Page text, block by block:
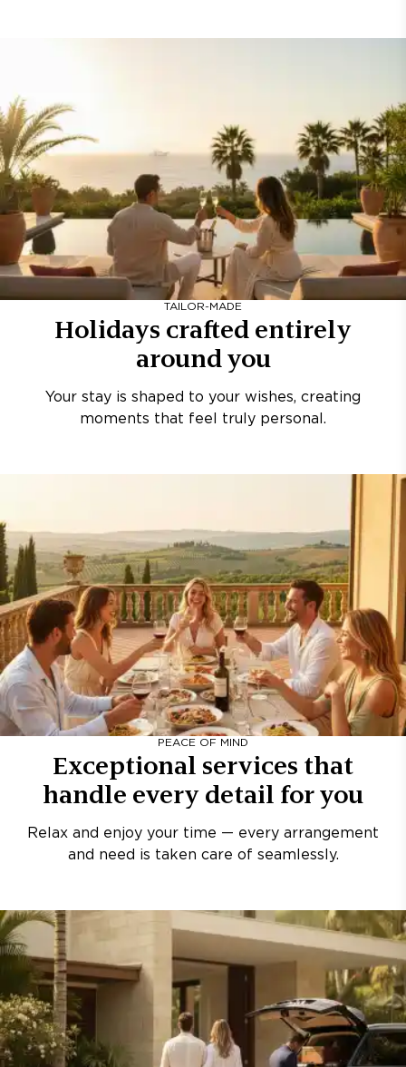
TAILOR-MADE
Holidays crafted entirely
around you
Your stay is shaped to your wishes, creating
moments that feel truly personal.
PEACE OF MIND
Exceptional services that
handle every detail for you
Relax and enjoy your time — every arrangement
and need is taken care of seamlessly.